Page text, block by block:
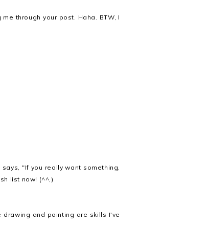
through your post. Haha. BTW, I
"If you really want something,
list now! (^^,)
drawing and painting are skills I've